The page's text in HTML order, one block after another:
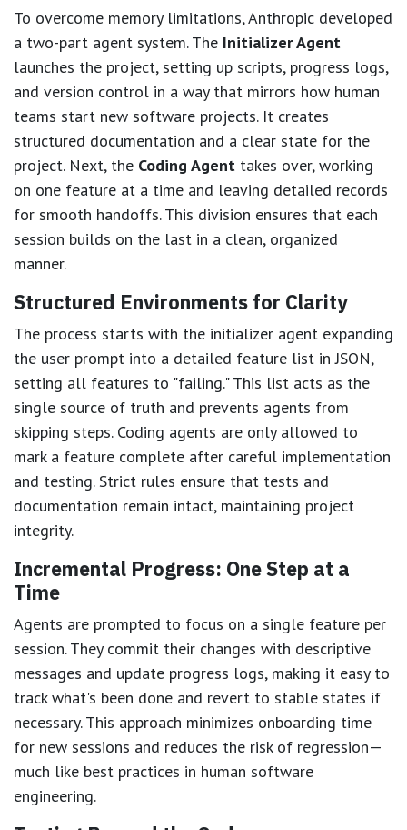
To overcome memory limitations, Anthropic developed
a two-part agent system. The Initializer Agent
launches the project, setting up scripts, progress logs,
and version control in a way that mirrors how human
teams start new software projects. It creates
structured documentation and a clear state for the
project. Next, the Coding Agent takes over, working
on one feature at a time and leaving detailed records
for smooth handoffs. This division ensures that each
session builds on the last in a clean, organized
manner.
Structured Environments for Clarity
The process starts with the initializer agent expanding
the user prompt into a detailed feature list in JSON,
setting all features to "failing." This list acts as the
single source of truth and prevents agents from
skipping steps. Coding agents are only allowed to
mark a feature complete after careful implementation
and testing. Strict rules ensure that tests and
documentation remain intact, maintaining project
integrity.
Incremental Progress: One Step at a
Time
Agents are prompted to focus on a single feature per
session. They commit their changes with descriptive
messages and update progress logs, making it easy to
track what's been done and revert to stable states if
necessary. This approach minimizes onboarding time
for new sessions and reduces the risk of regression—
much like best practices in human software
engineering.